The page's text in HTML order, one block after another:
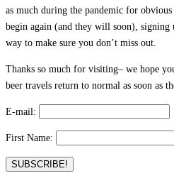
as much during the pandemic for
begin again (and they will soon), signing
way to make sure you don’t miss out.
Thanks so much for visiting– we hope
beer travels return to normal as soon as
E-mail:
First Name: